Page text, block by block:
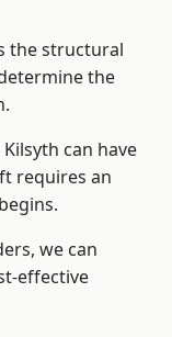
the structural
the
can have
requires an
we can
effective